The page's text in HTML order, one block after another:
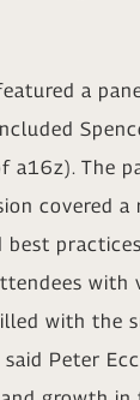
a
a16z). The
covered
best
with
with the
said Peter